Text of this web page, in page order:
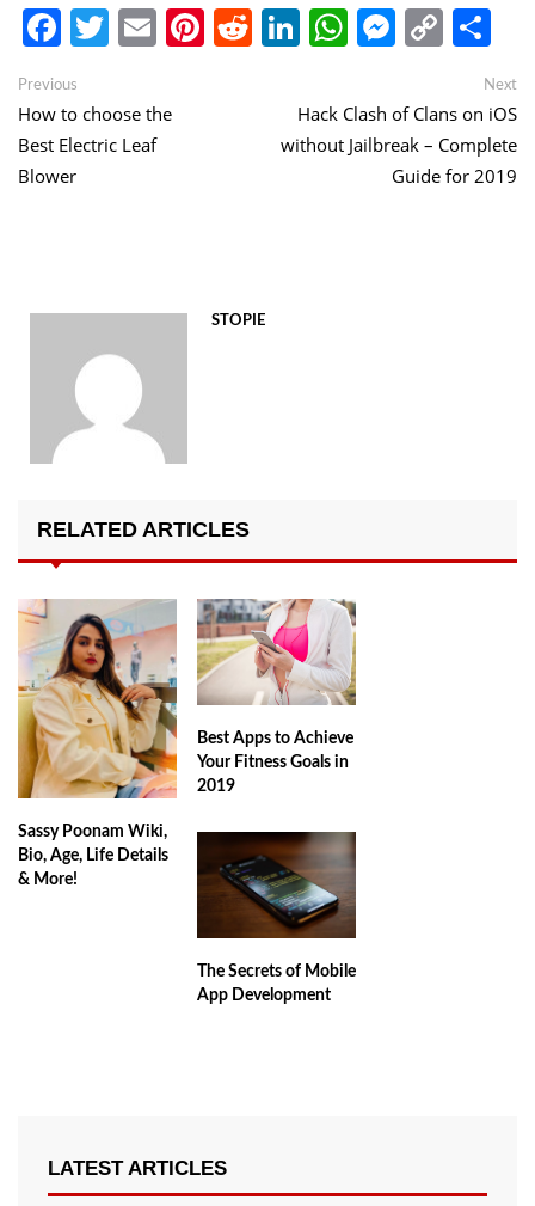
Facebook
Twitter
EmailPinterest
Reddit
LinkedIn
WhatsApp
Copy
Link
Post
navigation
Previous
post:
How to choose the
Best Electric Leaf
Blower
Next
Hack Clash of Clans on iOS
without Jailbreak – Complete
Guide for 2019
STOPIE
RELATED ARTICLES
Sassy Poonam Wiki,
Bio, Age, Life Details
& More!
Best Apps to Achieve
Your Fitness Goals in
2019
The Secrets of Mobile
App Development
LATEST ARTICLES